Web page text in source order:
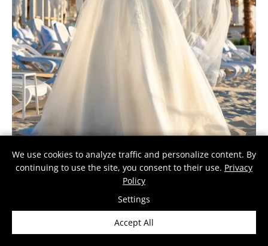
BRITTA
We use cookies to analyze traffic and personalize content. By
continuing to use the site, you consent to their use. Privacy
Policy
Settings
Accept All